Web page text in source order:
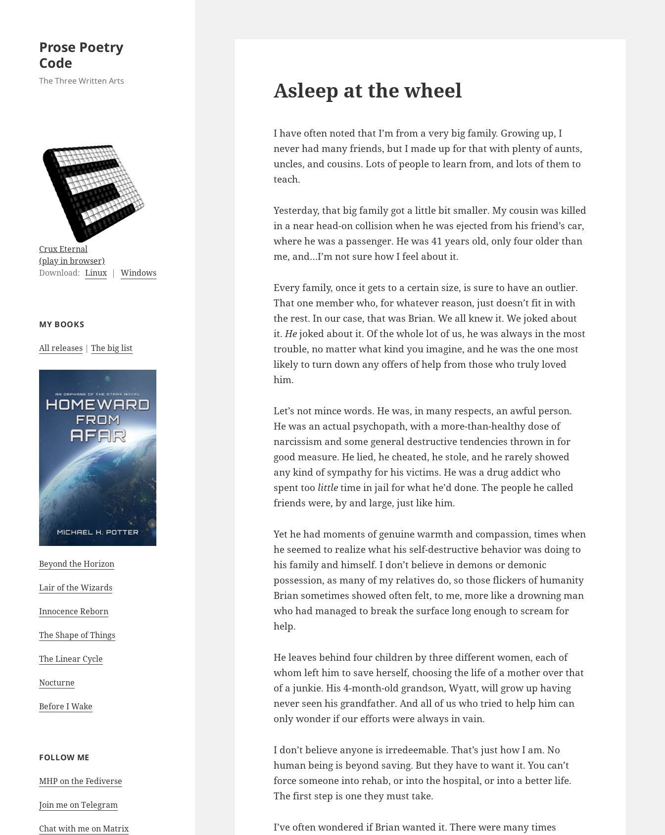
Prose Poetry
Code
The Three Written Arts
Crux Eternal
(play in browser)
Download: Linux | Windows
MY BOOKS
All releases |The big list
Beyond the Horizon
Lair of the Wizards
Innocence Reborn
The Shape of Things
The Linear Cycle
Nocturne
Before I Wake
FOLLOW ME
MHP on the Fediverse
Join me on Telegram
Chat with me on Matrix
Asleep at the wheel
I have often noted that I’m from a very big family. Growing up, I
never had many friends, but I made up for that with plenty of aunts,
uncles, and cousins. Lots of people to learn from, and lots of them to
teach.
Yesterday, that big family got a little bit smaller. My cousin was killed
in a near head-on collision when he was ejected from his friend’s car,
where he was a passenger. He was 41 years old, only four older than
me, and…I’m not sure how I feel about it.
Every family, once it gets to a certain size, is sure to have an outlier.
That one member who, for whatever reason, just doesn’t fit in with
the rest. In our case, that was Brian. We all knew it. We joked about
it.Hejoked about it. Of the whole lot of us, he was always in the most
trouble, no matter what kind you imagine, and he was the one most
likely to turn down any offers of help from those who truly loved
him.
Let’s not mince words. He was, in many respects, an awful person.
He was an actual psychopath, with a more-than-healthy dose of
narcissism and some general destructive tendencies thrown in for
good measure. He lied, he cheated, he stole, and he rarely showed
any kind of sympathy for his victims. He was a drug addict who
spent too littletime in jail for what he’d done. The people he called
friends were, by and large, just like him.
Yet he had moments of genuine warmth and compassion, times when
he seemed to realize what his self-destructive behavior was doing to
his family and himself. I don’t believe in demons or demonic
possession, as many of my relatives do, so those flickers of humanity
Brian sometimes showed often felt, to me, more like a drowning man
who had managed to break the surface long enough to scream for
help.
He leaves behind four children by three different women, each of
whom left him to save herself, choosing the life of a mother over that
of a junkie. His 4-month-old grandson, Wyatt, will grow up having
never seen his grandfather. And all of us who tried to help him can
only wonder if our efforts were always in vain.
I don’t believe anyone is irredeemable. That’s just how I am. No
human being is beyond saving. But they have to want it. You can’t
force someone into rehab, or into the hospital, or into a better life.
The first step is one they must take.
I’ve often wondered if Brian wanted it. There were many times